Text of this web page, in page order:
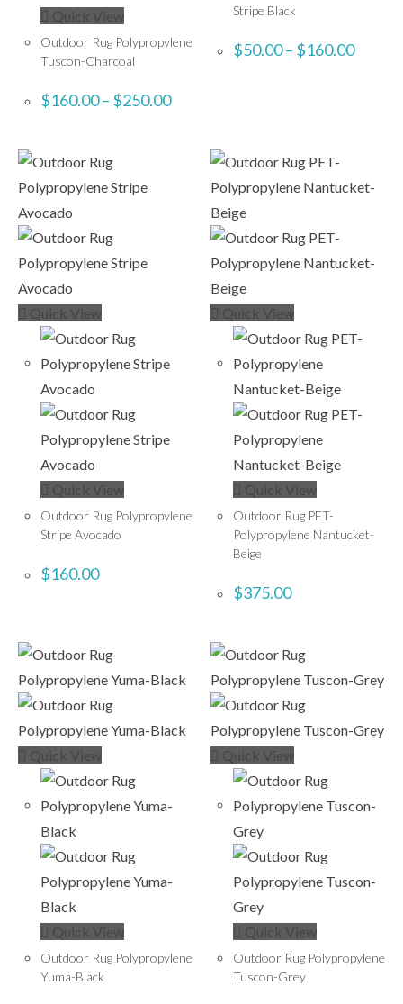
Quick View
Outdoor Rug Polypropylene
Tuscon-Charcoal
$160.00– $250.00
Stripe Black
$50.00– $160.00
Quick View
Quick View
Outdoor Rug Polypropylene
Stripe Avocado
$160.00
Quick View
Quick View
Outdoor Rug PET-
Polypropylene Nantucket-
Beige
$375.00
Quick View
Quick View
Outdoor Rug Polypropylene
Yuma-Black
Quick View
Quick View
Outdoor Rug Polypropylene
Tuscon-Grey